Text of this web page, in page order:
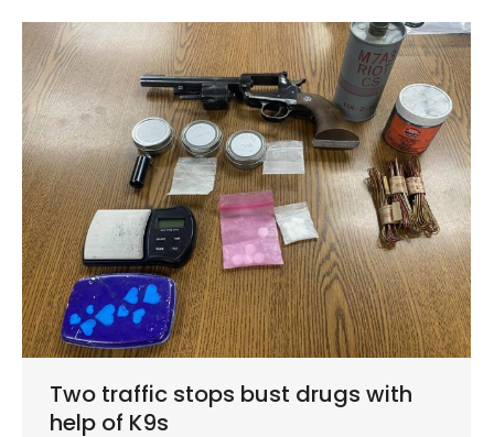
Two traffic stops bust drugs with
help of K9s